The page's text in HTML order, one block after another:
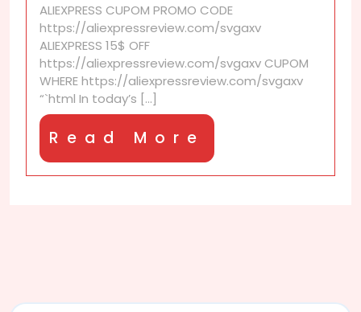
efficient
ALIEXPRESS CUPOM PROMO CODE
https://aliexpressreview.com/svgaxv
ALIEXPRESS 15$ OFF
https://aliexpressreview.com/svgaxv CUPOM
WHERE https://aliexpressreview.com/svgaxv
“`html In today’s [...]
Read More
More